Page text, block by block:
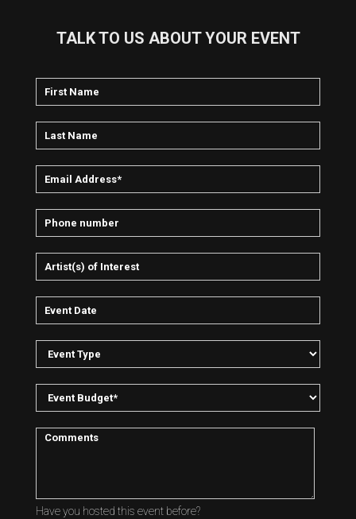
TALK TO US ABOUT YOUR EVENT
Have you hosted this event before?